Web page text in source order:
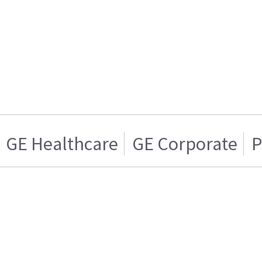
GE Healthcare GE Corporate